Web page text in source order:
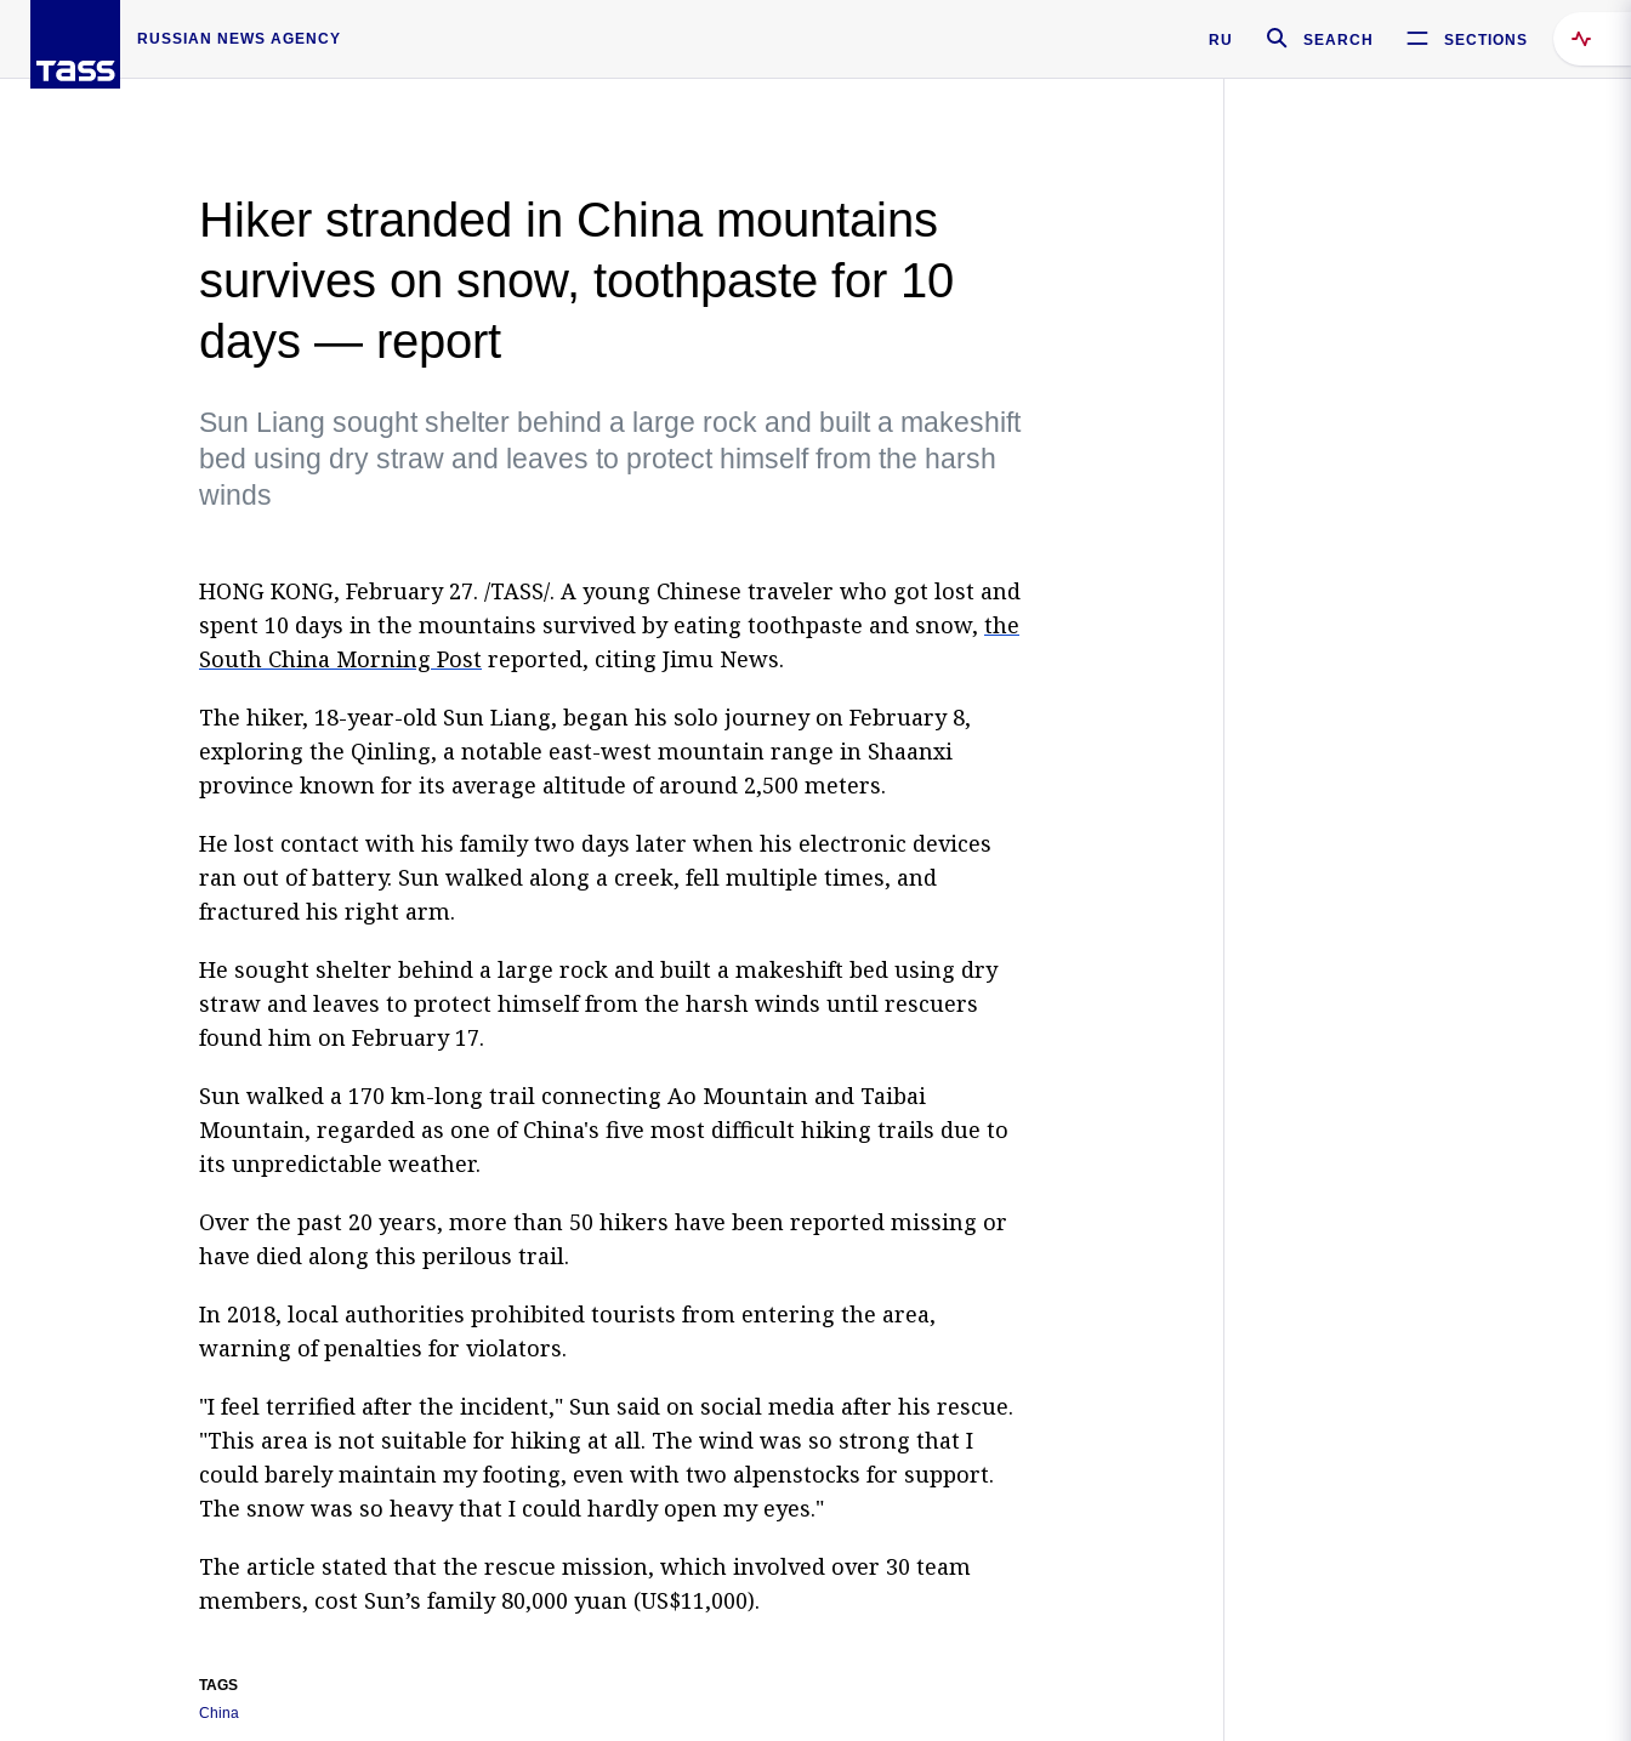
RUSSIAN NEWS AGENCY RU SEARCH SECTIONS
Hiker stranded in China mountains
survives on snow, toothpaste for 10
days — report
Sun Liang sought shelter behind a large rock and built a makeshift
bed using dry straw and leaves to protect himself from the harsh
winds
HONG KONG, February 27. /TASS/. A young Chinese traveler who got lost and
spent 10 days in the mountains survived by eating toothpaste and snow, the
South China Morning Post reported, citing Jimu News.
The hiker, 18-year-old Sun Liang, began his solo journey on February 8,
exploring the Qinling, a notable east-west mountain range in Shaanxi
province known for its average altitude of around 2,500 meters.
He lost contact with his family two days later when his electronic devices
ran out of battery. Sun walked along a creek, fell multiple times, and
fractured his right arm.
He sought shelter behind a large rock and built a makeshift bed using dry
straw and leaves to protect himself from the harsh winds until rescuers
found him on February 17.
Sun walked a 170 km-long trail connecting Ao Mountain and Taibai
Mountain, regarded as one of China's five most difficult hiking trails due to
its unpredictable weather.
Over the past 20 years, more than 50 hikers have been reported missing or
have died along this perilous trail.
In 2018, local authorities prohibited tourists from entering the area,
warning of penalties for violators.
"I feel terrified after the incident," Sun said on social media after his rescue.
"This area is not suitable for hiking at all. The wind was so strong that I
could barely maintain my footing, even with two alpenstocks for support.
The snow was so heavy that I could hardly open my eyes."
The article stated that the rescue mission, which involved over 30 team
members, cost Sun’s family 80,000 yuan (US$11,000).
TAGS
China